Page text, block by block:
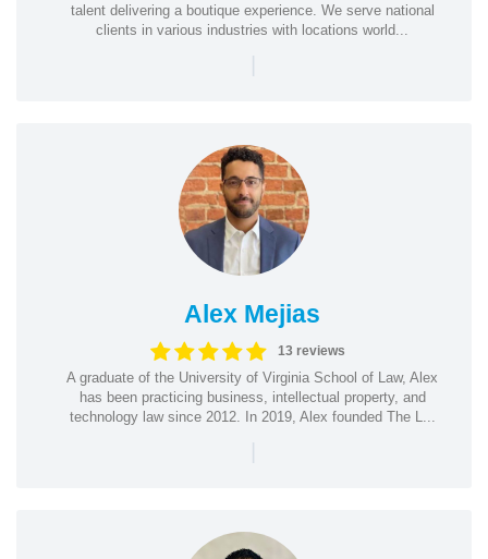
talent delivering a boutique experience. We serve national
clients in various industries with locations world...
|
Alex Mejias
13 reviews
A graduate of the University of Virginia School of Law, Alex
has been practicing business, intellectual property, and
technology law since 2012. In 2019, Alex founded The L...
|